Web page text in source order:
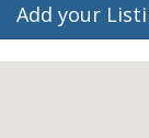
Add your